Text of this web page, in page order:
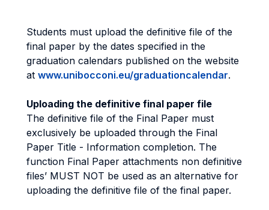
Students must upload the definitive file of the
final paper by the dates specified in the
graduation calendars published on the website
at www.unibocconi.eu/graduationcalendar.
Uploading the definitive final paper file
The definitive file of the Final Paper must
exclusively be uploaded through the Final
Paper Title - Information completion. The
function Final Paper attachments non definitive
files’ MUST NOT be used as an alternative for
uploading the definitive file of the final paper.